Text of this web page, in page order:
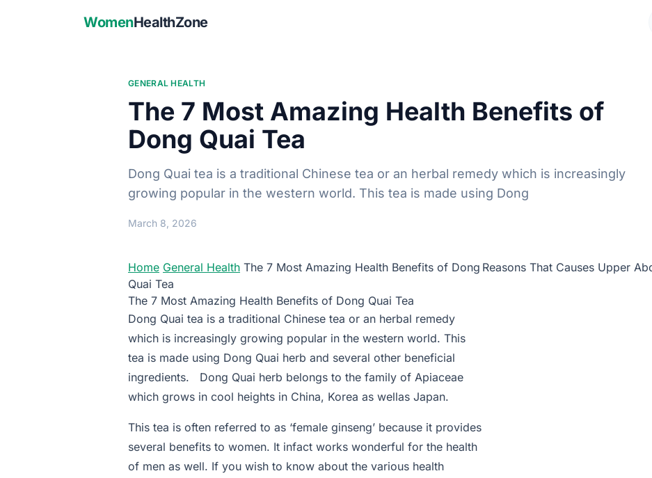
WomenHealthZone
GENERAL HEALTH
The 7 Most Amazing Health Benefits of
Dong Quai Tea
Dong Quai tea is a traditional Chinese tea or an herbal remedy which is increasingly
growing popular in the western world. This tea is made using Dong
March 8, 2026
Home General Health The 7 Most Amazing Health Benefits of Dong
Quai Tea
The 7 Most Amazing Health Benefits of Dong Quai Tea
Dong Quai tea is a traditional Chinese tea or an herbal remedy
which is increasingly growing popular in the western world. This
tea is made using Dong Quai herb and several other beneficial
ingredients. Dong Quai herb belongs to the family of Apiaceae
which grows in cool heights in China, Korea as wellas Japan.
This tea is often referred to as ‘female ginseng’ because it provides
several benefits to women. It infact works wonderful for the health
of men as well. If you wish to know about the various health
Reasons That Causes Upper